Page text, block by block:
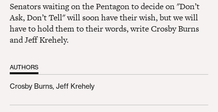
Senators waiting on the Pentagon to decide on "Don’t
Ask, Don’t Tell" will soon have their wish, but we will
have to hold them to their words, write Crosby Burns
and Jeff Krehely.
AUTHORS
Crosby Burns, Jeff Krehely